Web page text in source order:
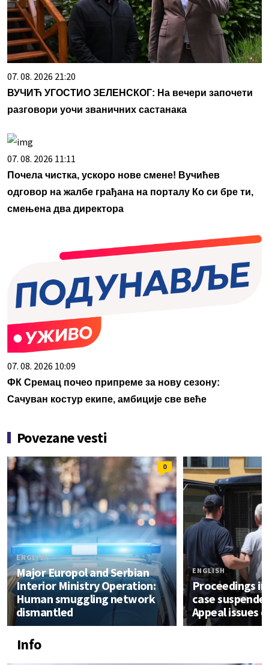
07. 08. 2026 21:20
ВУЧИЋ УГОСТИО ЗЕЛЕНСКОГ: На вечери започети
разговори уочи званичних састанака
07. 08. 2026 11:11
Почела чистка, ускоро нове смене! Вучићев
одговор на жалбе грађана на порталу Ко си бре ти,
смењена два директора
07. 08. 2026 10:09
ФК Сремац почео припреме за нову сезону:
Сачуван костур екипе, амбиције све веће
Povezane vesti
0
ENGLISH
Major Europol and Serbian
Interior Ministry Operation:
Human smuggling network
dismantled
ENGLISH
Proceedings
case
Appeal issues
Info